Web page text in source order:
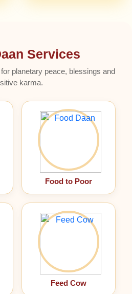
Services
planetary peace, blessings and
karma.
Food to Poor
Feed Cow